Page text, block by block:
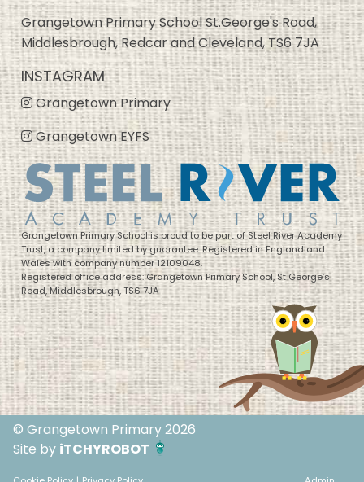
Grangetown Primary School St.George's Road,
Middlesbrough, Redcar and Cleveland, TS6 7JA
INSTAGRAM
Grangetown Primary
Grangetown EYFS
Grangetown Primary School is proud to be part of Steel River Academy
Trust, a company limited by guarantee. Registered in England and
Wales with company number 12109048.
Registered office address: Grangetown Primary School, St George’s
Road, Middlesbrough, TS6 7JA
© Grangetown Primary 2026
Site by iTCHYROBOT